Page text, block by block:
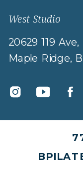
20629 119 Ave,
Maple Ridge,
West Studio